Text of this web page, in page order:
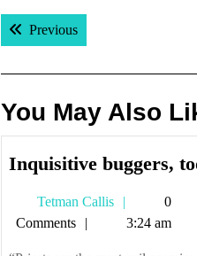
Post
navigation
PreviousPrevious post:
You May Also
Inquisitive buggers,
Tetman Callis
Tetman
Callis
0
Comments
3:24 am